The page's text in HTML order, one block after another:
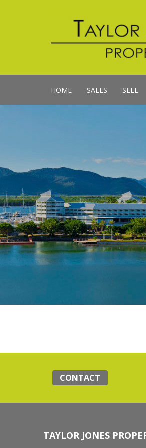
HOME SALES SELL
CONTACT
TAYLOR JONES